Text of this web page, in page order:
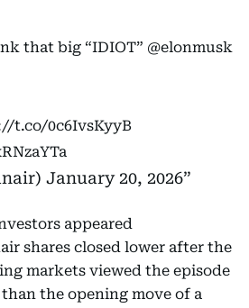
that big “IDIOT” @elonmusk
t.co/0c6IvsKyyB
January 20, 2026
appeared
shares closed lower after the
markets viewed the episode
the opening move of a